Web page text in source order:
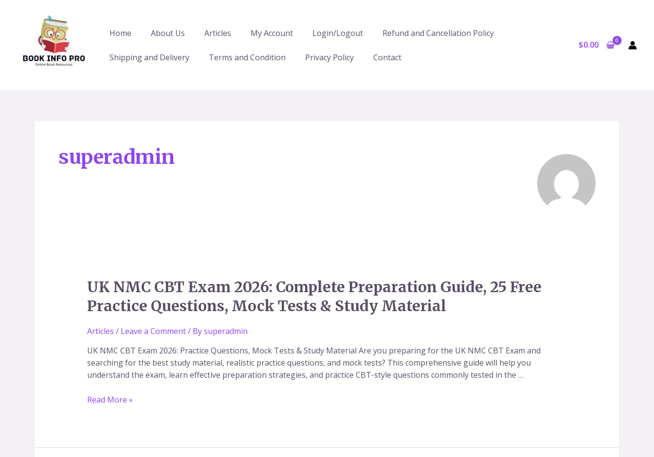
Home About Us Articles My Account Login/Logout Refund and Cancellation Policy
Shipping and Delivery Terms and Condition Privacy Policy Contact
$0.00
superadmin
UK NMC CBT Exam 2026: Complete Preparation Guide, 25 Free
Practice Questions, Mock Tests & Study Material
Articles / Leave a Comment/ Bysuperadmin
UK NMC CBT Exam 2026: Practice Questions, Mock Tests & Study Material Are you preparing for the UK NMC CBT Exam and
searching for the best study material, realistic practice questions, and mock tests? This comprehensive guide will help you
understand the exam, learn effective preparation strategies, and practice CBT-style questions commonly tested in the …
UK
NMC
CBT
2026:
Preparation
Guide,
25
Practice
Read More »